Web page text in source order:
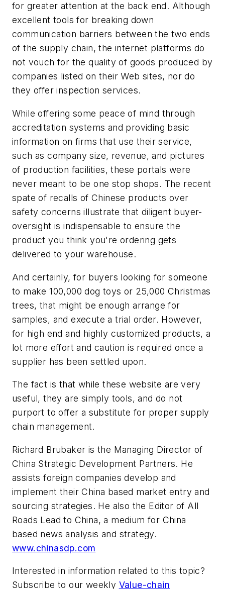
for greater attention at the back end. Although
excellent tools for breaking down
communication barriers between the two ends
of the supply chain, the internet platforms do
not vouch for the quality of goods produced by
companies listed on their Web sites, nor do
they offer inspection services.
While offering some peace of mind through
accreditation systems and providing basic
information on firms that use their service,
such as company size, revenue, and pictures
of production facilities, these portals were
never meant to be one stop shops. The recent
spate of recalls of Chinese products over
safety concerns illustrate that diligent buyer-
oversight is indispensable to ensure the
product you think you're ordering gets
delivered to your warehouse.
And certainly, for buyers looking for someone
to make 100,000 dog toys or 25,000 Christmas
trees, that might be enough arrange for
samples, and execute a trial order. However,
for high end and highly customized products, a
lot more effort and caution is required once a
supplier has been settled upon.
The fact is that while these website are very
useful, they are simply tools, and do not
purport to offer a substitute for proper supply
chain management.
Richard Brubaker is the Managing Director of
China Strategic Development Partners. He
assists foreign companies develop and
implement their China based market entry and
sourcing strategies. He also the Editor of All
Roads Lead to China, a medium for China
based news analysis and strategy.
www.chinasdp.com
Interested in information related to this topic?
Subscribe to our weekly Value-chain